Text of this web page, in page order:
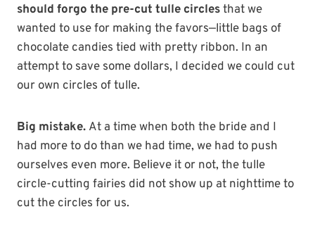
should forgo the pre-cut tulle circlesthat we
wanted to use for making the favors—little bags of
chocolate candies tied with pretty ribbon. In an
attempt to save some dollars, I decided we could cut
our own circles of tulle.
Big mistake. At a time when both the bride and I
had more to do than we had time, we had to push
ourselves even more. Believe it or not, the tulle
circle-cutting fairies did not show up at nighttime to
cut the circles for us.